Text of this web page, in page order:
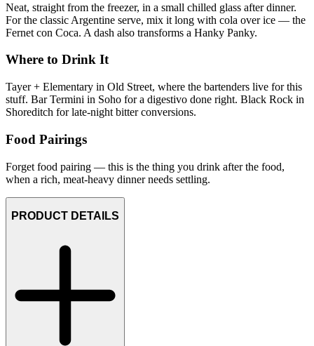
Neat, straight from the freezer, in a small chilled glass after dinner.
For the classic Argentine serve, mix it long with cola over ice — the
Fernet con Coca. A dash also transforms a Hanky Panky.
Where to Drink It
Tayer + Elementary in Old Street, where the bartenders live for this
stuff. Bar Termini in Soho for a digestivo done right. Black Rock in
Shoreditch for late-night bitter conversions.
Food Pairings
Forget food pairing — this is the thing you drink after the food,
when a rich, meat-heavy dinner needs settling.
PRODUCT DETAILS